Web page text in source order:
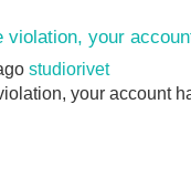
violation, your
studiorivet
your account